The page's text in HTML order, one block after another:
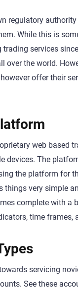
regulatory
While this is
services
over the world.
offer their
web based
devices. The
the platform for
things very simple
complete with a
time
servicing
See these